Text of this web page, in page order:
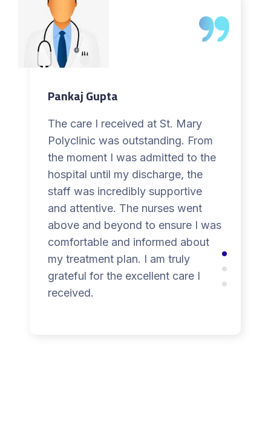
Pankaj Gupta
The care I received at St. Mary
Polyclinic was outstanding. From
the moment I was admitted to the
hospital until my discharge, the
staff was incredibly supportive
and attentive. The nurses went
above and beyond to ensure I was
comfortable and informed about
my treatment plan. I am truly
grateful for the excellent care I
received.